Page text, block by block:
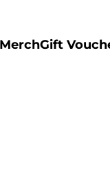
MerchGift